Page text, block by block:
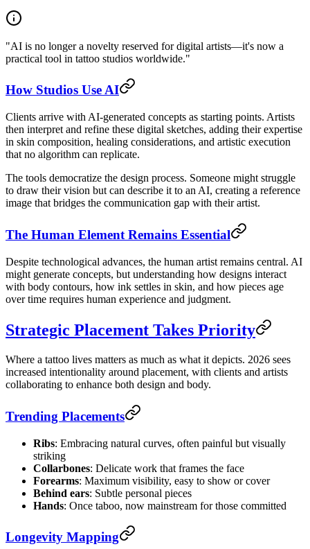
"AI is no longer a novelty reserved for digital artists—it's now a
practical tool in tattoo studios worldwide."
How Studios Use AI
Clients arrive with AI-generated concepts as starting points. Artists
then interpret and refine these digital sketches, adding their expertise
in skin composition, healing considerations, and artistic execution
that no algorithm can replicate.
The tools democratize the design process. Someone might struggle
to draw their vision but can describe it to an AI, creating a reference
image that bridges the communication gap with their artist.
The Human Element Remains Essential
Despite technological advances, the human artist remains central. AI
might generate concepts, but understanding how designs interact
with body contours, how ink settles in skin, and how pieces age
over time requires human experience and judgment.
Strategic Placement Takes Priority
Where a tattoo lives matters as much as what it depicts. 2026 sees
increased intentionality around placement, with clients and artists
collaborating to enhance both design and body.
Trending Placements
Ribs: Embracing natural curves, often painful but visually
striking
Collarbones: Delicate work that frames the face
Forearms: Maximum visibility, easy to show or cover
Behind ears: Subtle personal pieces
Hands: Once taboo, now mainstream for those committed
Longevity Mapping